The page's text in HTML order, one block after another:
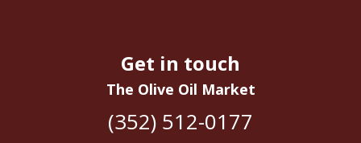
Get in touch
The Olive Oil Market
(352) 512-0177